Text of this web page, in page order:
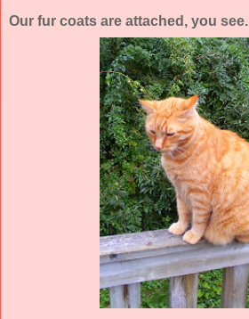
Our fur coats are attached, you see.